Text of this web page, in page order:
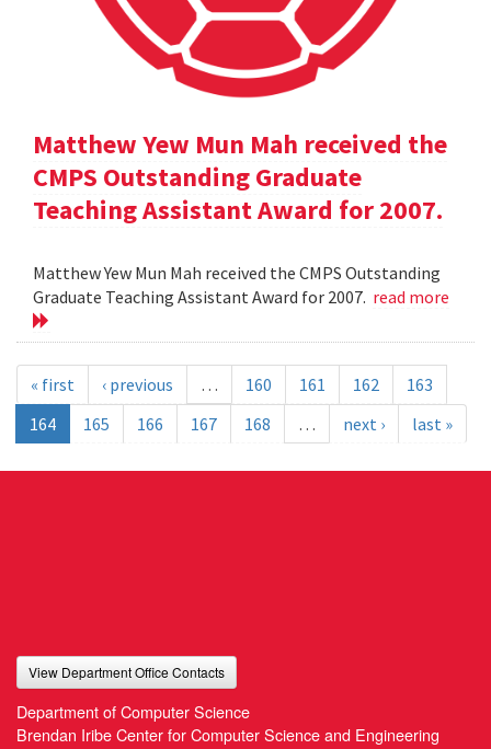
Matthew Yew Mun Mah received the
CMPS Outstanding Graduate
Teaching Assistant Award for 2007.
Matthew Yew Mun Mah received the CMPS Outstanding
Graduate Teaching Assistant Award for 2007. read more
« first ‹ previous … 160 161 162
163
164
165 166 167 168 … next › last »
View Department Office Contacts
Department of Computer Science
Brendan Iribe Center for Computer Science and Engineering